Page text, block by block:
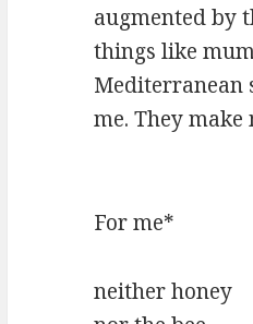
augmented by
things like
Mediterranean
me. They
For me*
neither honey